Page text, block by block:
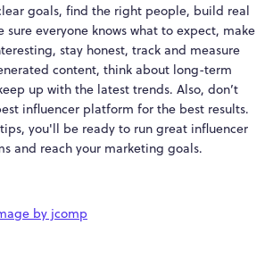
goals, find the right people, build real
sure everyone knows what to expect, make
stay honest, track and measure
content, think about long-term
up with the latest trends. Also, don’t
influencer platform for the best results.
you'll be ready to run great influencer
and reach your marketing goals.
by jcomp